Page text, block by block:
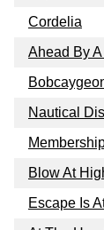
Cordelia
Ahead By
Nautical
Blow At
Escape Is